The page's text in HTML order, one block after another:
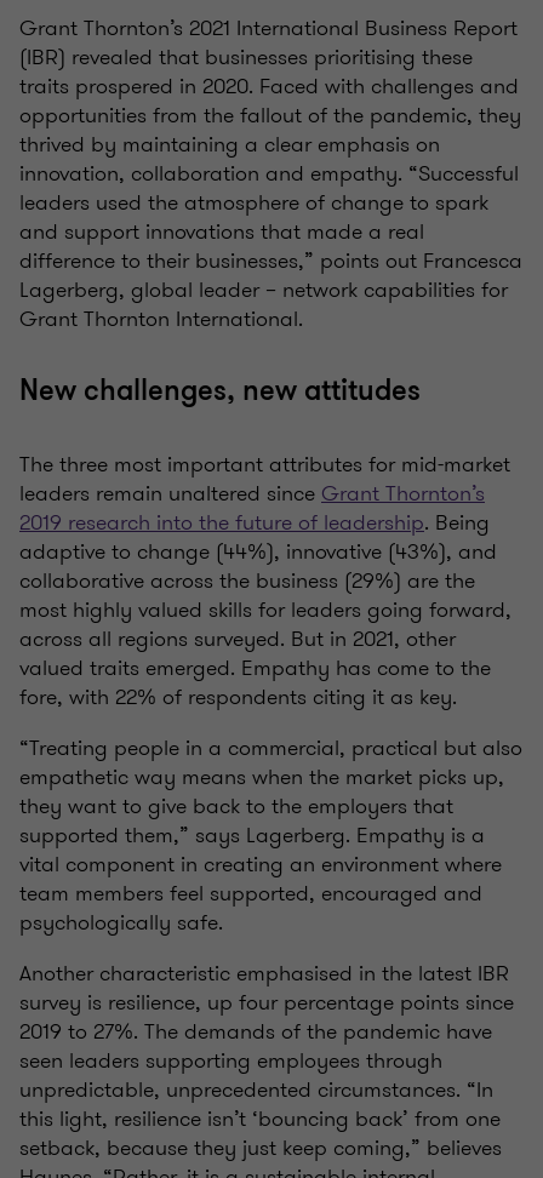
Grant Thornton’s 2021 International Business Report
(IBR) revealed that businesses prioritising these
traits prospered in 2020. Faced with challenges and
opportunities from the fallout of the pandemic, they
thrived by maintaining a clear emphasis on
innovation, collaboration and empathy. “Successful
leaders used the atmosphere of change to spark
and support innovations that made a real
difference to their businesses,” points out Francesca
Lagerberg, global leader – network capabilities for
Grant Thornton International.
New challenges, new attitudes
The three most important attributes for mid-market
leaders remain unaltered since Grant Thornton’s
2019 research into the future of leadership. Being
adaptive to change (44%), innovative (43%), and
collaborative across the business (29%) are the
most highly valued skills for leaders going forward,
across all regions surveyed. But in 2021, other
valued traits emerged. Empathy has come to the
fore, with 22% of respondents citing it as key.
“Treating people in a commercial, practical but also
empathetic way means when the market picks up,
they want to give back to the employers that
supported them,” says Lagerberg. Empathy is a
vital component in creating an environment where
team members feel supported, encouraged and
psychologically safe.
Another characteristic emphasised in the latest IBR
survey is resilience, up four percentage points since
2019 to 27%. The demands of the pandemic have
seen leaders supporting employees through
unpredictable, unprecedented circumstances. “In
this light, resilience isn’t ‘bouncing back’ from one
setback, because they just keep coming,” believes